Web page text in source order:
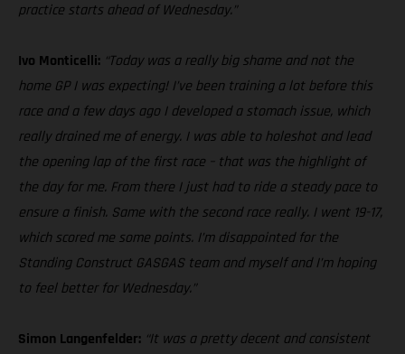
practice starts ahead of Wednesday.”
Ivo Monticelli: “Today was a really big shame and not the
home GP I was expecting! I’ve been training a lot before this
race and a few days ago I developed a stomach issue, which
really drained me of energy. I was able to holeshot and lead
the opening lap of the first race – that was the highlight of
the day for me. From there I just had to ride a steady pace to
ensure a finish. Same with the second race really. I went 19-17,
which scored me some points. I’m disappointed for the
Standing Construct GASGAS team and myself and I’m hoping
to feel better for Wednesday.”
Simon Langenfelder: “It was a pretty decent and consistent